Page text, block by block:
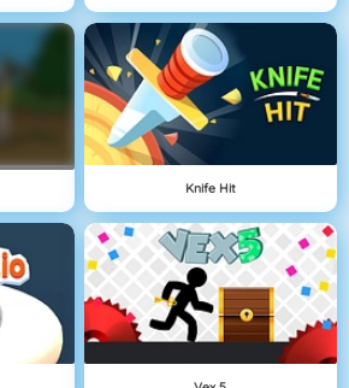
Knife Hit